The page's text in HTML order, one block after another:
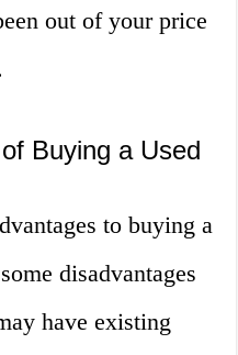
out of your price
Buying a Used
to buying a
disadvantages
have existing